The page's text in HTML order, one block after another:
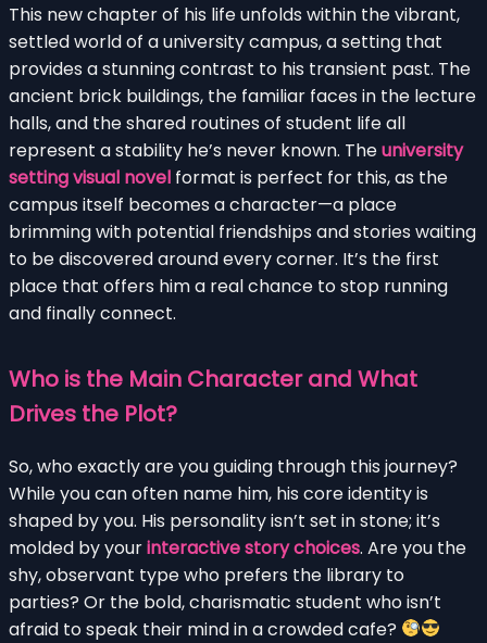
This new chapter of his life unfolds within the vibrant,
settled world of a university campus, a setting that
provides a stunning contrast to his transient past. The
ancient brick buildings, the familiar faces in the lecture
halls, and the shared routines of student life all
represent a stability he’s never known. Theuniversity
setting visual novel format is perfect for this, as the
campus itself becomes a character—a place
brimming with potential friendships and stories waiting
to be discovered around every corner. It’s the first
place that offers him a real chance to stop running
and finally connect.
Who is the Main Character and What
Drives the Plot?
So, who exactly are you guiding through this journey?
While you can often name him, his core identity is
shaped by you. His personality isn’t set in stone; it’s
molded by yourinteractive story choices. Are you the
shy, observant type who prefers the library to
parties? Or the bold, charismatic student who isn’t
afraid to speak their mind in a crowded cafe?